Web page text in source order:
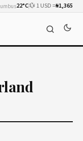
22°C💱 1 USD =₦1,365